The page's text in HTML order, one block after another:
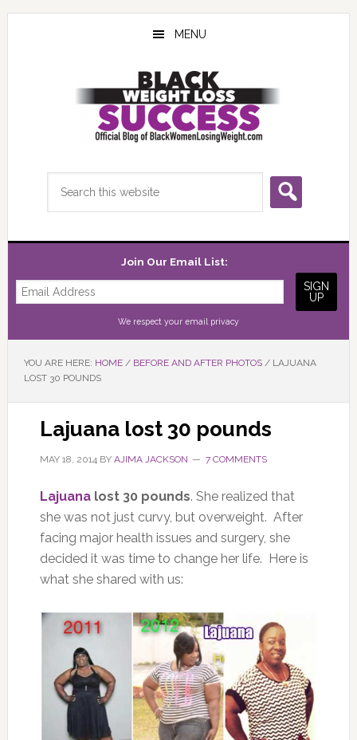
Skip
Skip
Skip
MENU
Join Our Email List:
We respect your email privacy
YOU ARE HERE: HOME / BEFORE AND AFTER PHOTOS /LAJUANA
LOST 30 POUNDS
Lajuana lost 30 pounds
MAY 18, 2014BY AJIMA JACKSON 7 COMMENTS
Lajuanalost 30 pounds. She realized that
she was not just curvy, but overweight. After
facing major health issues and surgery, she
decided it was time to change her life. Here is
what she shared with us: